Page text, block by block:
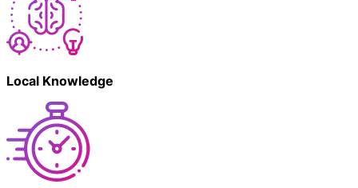
Local Knowledge